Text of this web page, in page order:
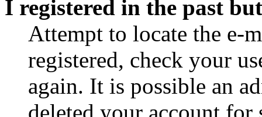
I registered in the past
Attempt to locate the e-
registered, check your
again. It is possible an
deleted your account for